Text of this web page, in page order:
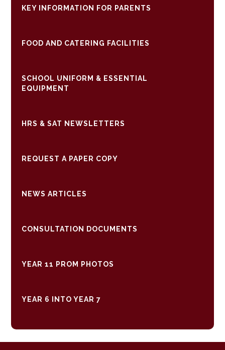
KEY INFORMATION FOR PARENTS
FOOD AND CATERING FACILITIES
SCHOOL UNIFORM & ESSENTIAL
EQUIPMENT
HRS & SAT NEWSLETTERS
REQUEST A PAPER COPY
NEWS ARTICLES
CONSULTATION DOCUMENTS
YEAR 11 PROM PHOTOS
YEAR 6 INTO YEAR 7